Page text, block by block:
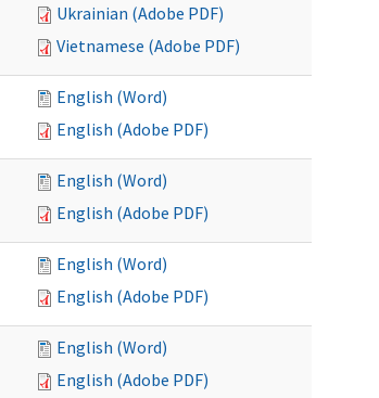
Ukrainian (Adobe PDF)
Vietnamese (Adobe PDF)
English (Word)
English (Adobe PDF)
English (Word)
English (Adobe PDF)
English (Word)
English (Adobe PDF)
English (Word)
English (Adobe PDF)